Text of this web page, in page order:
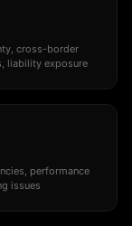
cross-border
liability exposure
performance
issues